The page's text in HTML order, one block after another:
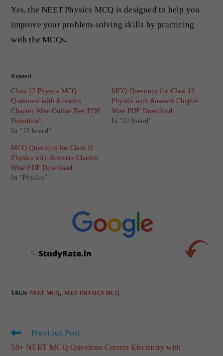
Yes, the NEET Physics MCQ is designed to help you
improve your problem-solving skills by practicing
with the MCQs.
Related
Class 12 Physics MCQ
Questions with Answers
Chapter Wise Online Test PDF
Download
In "12 board"
MCQ Questions for Class 12
Physics with Answers Chapter
Wise PDF Download
In "12 board"
MCQ Questions for Class 11
Physics with Answers Chapter
Wise PDF Download
In "Physics"
TAGS: NEET MCQ, NEET PHYSICS MCQ
Previous Post
50+ NEET MCQ Questions Current Electricity with